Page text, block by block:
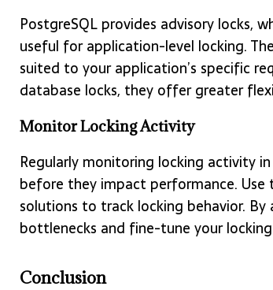
PostgreSQL provides advisory locks,
useful for application-level locking.
suited to your application’s specific
database locks, they offer greater
Monitor Locking Activity
Regularly monitoring locking activity
before they impact performance. Use
solutions to track locking behavior.
bottlenecks and fine-tune your
Conclusion